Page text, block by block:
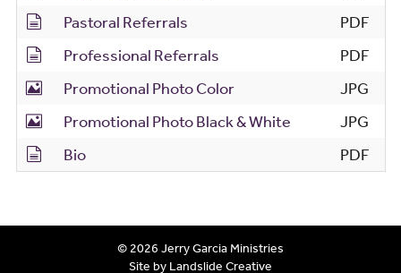
Pastoral Referrals
PDF
Professional Referrals
PDF
Promotional Photo Color
JPG
Promotional Photo Black & White
JPG
Bio
PDF
© 2026 Jerry Garcia Ministries
Site by Landslide Creative